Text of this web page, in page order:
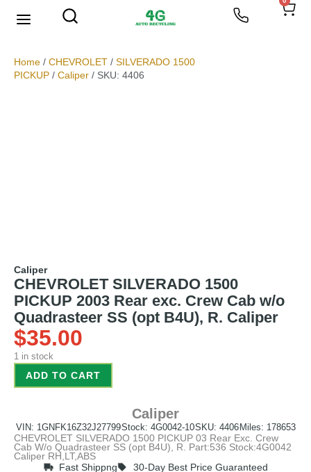
Home / CHEVROLET / SILVERADO 1500
PICKUP / Caliper / SKU: 4406
Caliper
CHEVROLET SILVERADO 1500
PICKUP 2003 Rear exc. Crew Cab w/o
Quadrasteer SS (opt B4U), R. Caliper
$35.00
1 in stock
ADD TO CART
Caliper
VIN: 1GNFK16Z32J27799Stock: 4G0042-10SKU: 4406Miles: 178653
CHEVROLET SILVERADO 1500 PICKUP 03 Rear Exc. Crew
Cab W/o Quadrasteer SS (opt B4U), R. Part:536 Stock:4G0042
Caliper RH,LT,ABS
Fast Shippng
30-Day Best Price Guaranteed